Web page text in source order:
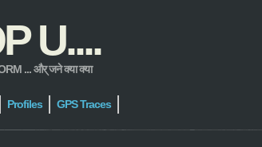
U....
... और् जने क्या क्या
Profiles GPS Traces